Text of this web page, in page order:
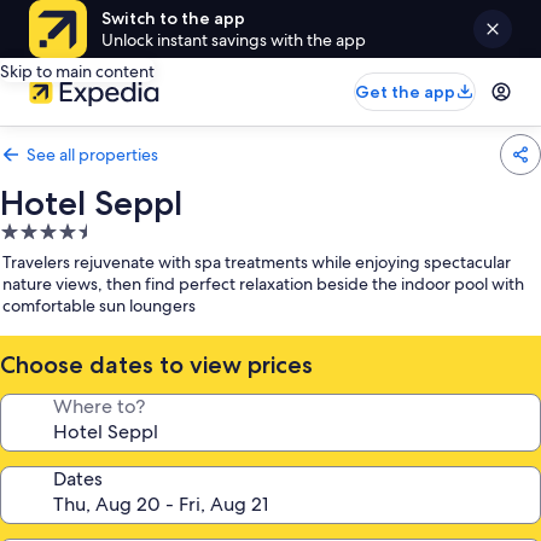
Switch to the app
Unlock instant savings with the app
Skip to main content
Get the app
See all properties
Hotel Seppl
4.5
star
property
Travelers rejuvenate with spa treatments while enjoying spectacular
nature views, then find perfect relaxation beside the indoor pool with
comfortable sun loungers
Choose dates to view prices
Where to?
Dates